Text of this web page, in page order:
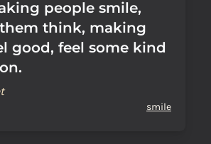
people smile,
think, making
good, feel some kind
smile